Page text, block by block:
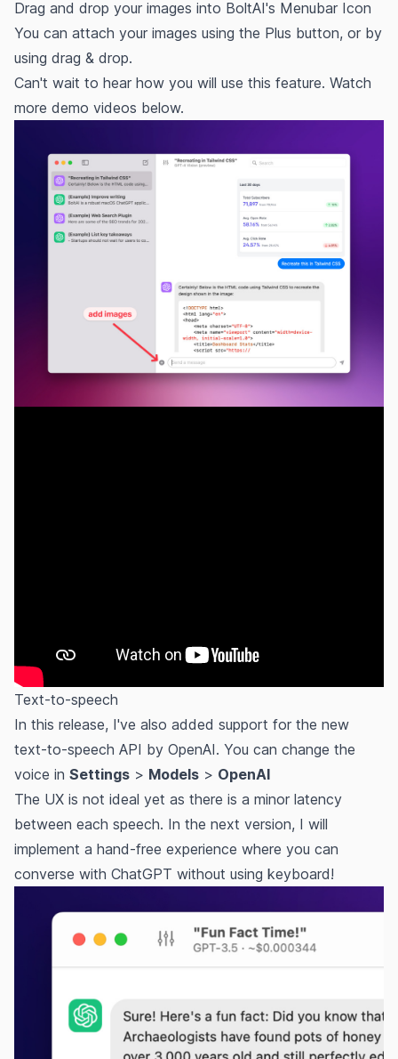
Drag and drop your images into BoltAI's Menubar Icon
You can attach your images using the Plus button, or by
using drag & drop.
Can't wait to hear how you will use this feature. Watch
more demo videos below.
Text-to-speech
In this release, I've also added support for the new
text-to-speech API by OpenAI. You can change the
voice in Settings > Models > OpenAI
The UX is not ideal yet as there is a minor latency
between each speech. In the next version, I will
implement a hand-free experience where you can
converse with ChatGPT without using keyboard!